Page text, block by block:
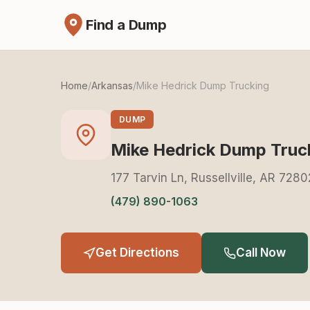
Find a Dump
Home/Arkansas/Mike Hedrick Dump Trucking
DUMP
Mike Hedrick Dump
177 Tarvin Ln, Russellville, AR
(479) 890-1063
Get Directions Call Now